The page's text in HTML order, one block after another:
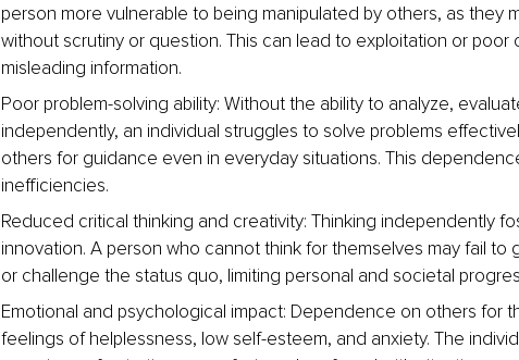
person more vulnerable to being manipulated by others, as they
without scrutiny or question. This can lead to exploitation or poor
misleading information.
Poor problem-solving ability: Without the ability to analyze,
independently, an individual struggles to solve problems
others for guidance even in everyday situations. This
inefficiencies.
Reduced critical thinking and creativity: Thinking independently
innovation. A person who cannot think for themselves may fail to
or challenge the status quo, limiting personal and societal
Emotional and psychological impact: Dependence on others for
feelings of helplessness, low self-esteem, and anxiety. The